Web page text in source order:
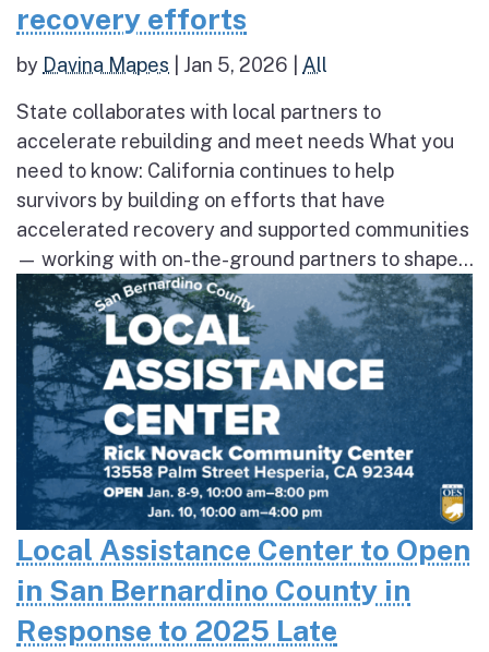
recovery efforts
by Davina Mapes Jan 5, 2026 All
State collaborates with local partners to
accelerate rebuilding and meet needs What you
need to know: California continues to help
survivors by building on efforts that have
accelerated recovery and supported communities
— working with on-the-ground partners to shape...
Local Assistance Center to Open
in San Bernardino County in
Response to 2025 Late